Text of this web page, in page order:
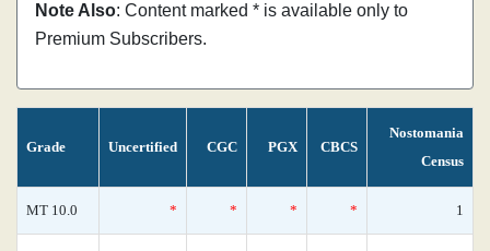
Note Also: Content marked * is available only to
Premium Subscribers.
Grade Uncertified CGC PGX CBCS
Nostomania
Census
MT 10.0 * * * * 1